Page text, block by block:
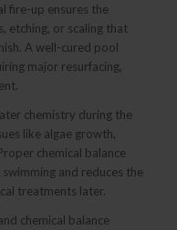
fire-up ensures the
etching, or scaling that
A well-cured pool
major resurfacing,
chemistry during the
like algae growth,
chemical balance
and reduces the
treatments later.
chemical balance